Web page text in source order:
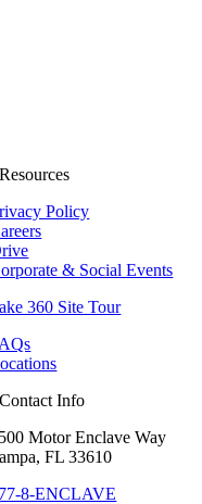
Resources
Policy
& Social Events
360 Site Tour
Contact Info
Motor Enclave Way
FL 33610
8-ENCLAVE